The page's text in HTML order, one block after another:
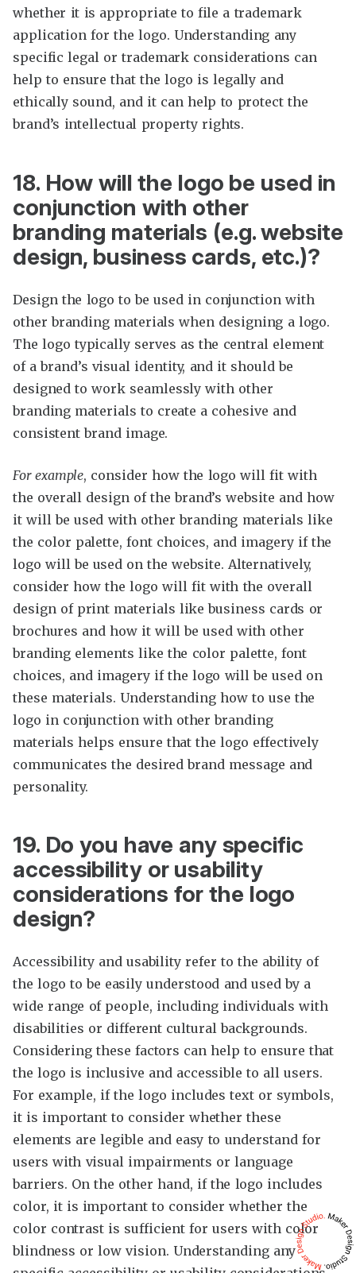
whether it is appropriate to file a trademark
application for the logo. Understanding any
specific legal or trademark considerations can
help to ensure that the logo is legally and
ethically sound, and it can help to protect the
brand’s intellectual property rights.
18. How will the logo be used in
conjunction with other
branding materials (e.g. website
design, business cards, etc.)?
Design the logo to be used in conjunction with
other branding materials when designing a logo.
The logo typically serves as the central element
of a brand’s visual identity, and it should be
designed to work seamlessly with other
branding materials to create a cohesive and
consistent brand image.
For example, consider how the logo will fit with
the overall design of the brand’s website and how
it will be used with other branding materials like
the color palette, font choices, and imagery if the
logo will be used on the website. Alternatively,
consider how the logo will fit with the overall
design of print materials like business cards or
brochures and how it will be used with other
branding elements like the color palette, font
choices, and imagery if the logo will be used on
these materials. Understanding how to use the
logo in conjunction with other branding
materials helps ensure that the logo effectively
communicates the desired brand message and
personality.
19. Do you have any specific
accessibility or usability
considerations for the logo
design?
Accessibility and usability refer to the ability of
the logo to be easily understood and used by a
wide range of people, including individuals with
disabilities or different cultural backgrounds.
Considering these factors can help to ensure that
the logo is inclusive and accessible to all users.
For example, if the logo includes text or symbols,
it is important to consider whether these
elements are legible and easy to understand for
users with visual impairments or language
barriers. On the other hand, if the logo includes
color, it is important to consider whether the
color contrast is sufficient for users with color
blindness or low vision. Understanding any